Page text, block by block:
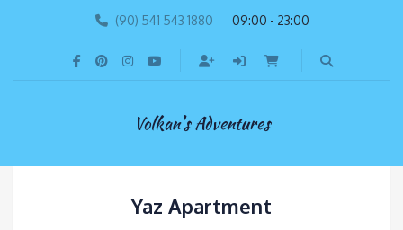
(90) 541 543 1880 09:00 - 23:00
Volkan's Adventures
Yaz Apartment